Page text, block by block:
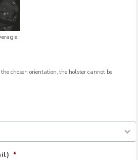
chosen orientation, the holster cannot be
*